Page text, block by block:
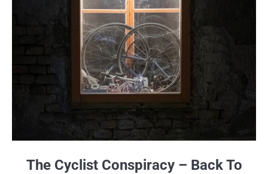
The Cyclist Conspiracy – Back To